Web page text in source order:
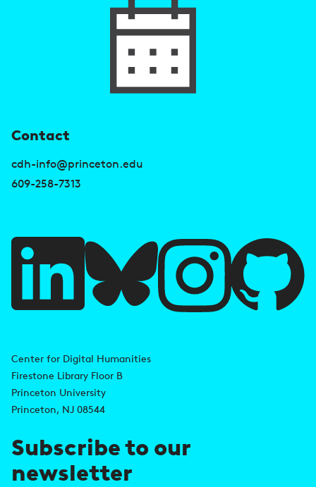
Contact
cdh-info@princeton.edu
609-258-7313
d
d
r
e
s
Center for Digital Humanities
Firestone Library Floor B
Princeton University
Princeton, NJ 08544
Subscribe to our
newsletter
U
s
e
u
i
k
s